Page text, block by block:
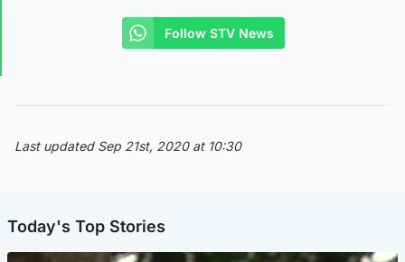
Follow STV News
Last updated Sep 21st, 2020 at 10:30
Today's Top Stories